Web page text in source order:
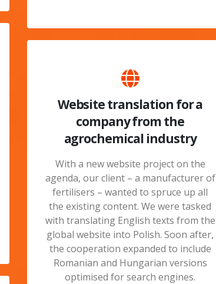
Website translation for a
company from the
agrochemical industry
With a new website project on the
agenda, our client – a manufacturer of
fertilisers – wanted to spruce up all
the existing content. We were tasked
with translating English texts from the
global website into Polish. Soon after,
the cooperation expanded to include
Romanian and Hungarian versions
optimised for search engines.